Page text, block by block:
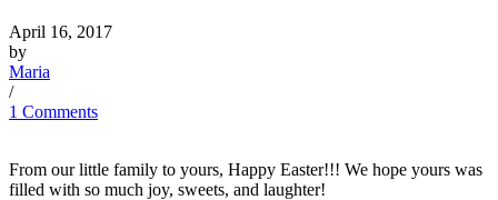
April 16, 2017
by
Maria
/
1 Comments
From our little family to yours, Happy Easter!!! We hope yours was
filled with so much joy, sweets, and laughter!